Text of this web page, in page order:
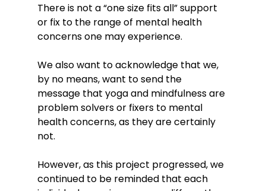
There is not a “one size fits all” support
or fix to the range of mental health
concerns one may experience.
We also want to acknowledge that we,
by no means, want to send the
message that yoga and mindfulness are
problem solvers or fixers to mental
health concerns, as they are certainly
not.
However, as this project progressed, we
continued to be reminded that each